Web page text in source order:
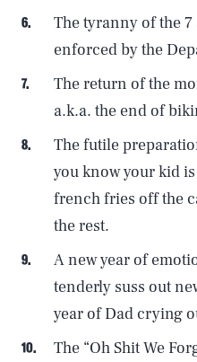
The tyranny of the
enforced by the
The return of the
a.k.a. the end of
The futile
you know your kid
french fries off the
the rest.
A new year of
tenderly suss out
year of Dad crying
The “Oh Shit We